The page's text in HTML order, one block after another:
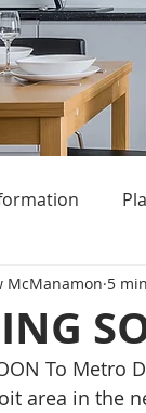
Sale Home
McManamon 5
To Metro
area in the